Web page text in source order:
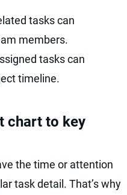
tasks can
members.
tasks can
timeline.
chart to key
the time or attention
task detail. That’s why